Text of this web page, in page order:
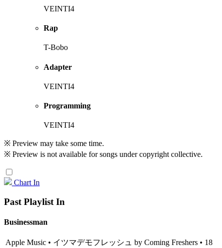
VEINTI4
Rap
T-Bobo
Adapter
VEINTI4
Programming
VEINTI4
※ Preview may take some time.
※ Preview is not available for songs under copyright collective.
Chart In
Past Playlist In
Businessman
Apple Music • イツマデモフレッシュ by Coming Freshers • 18